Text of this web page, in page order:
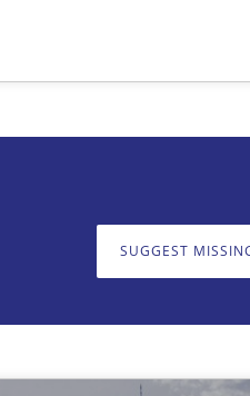
SUGGEST